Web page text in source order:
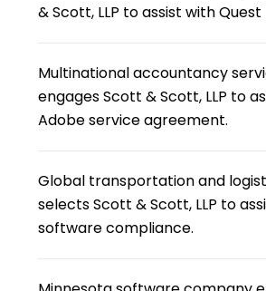
& Scott, LLP to assist with Quest
Multinational accountancy
engages Scott & Scott, LLP to
Adobe service agreement.
Global transportation and
selects Scott & Scott, LLP to
software compliance.